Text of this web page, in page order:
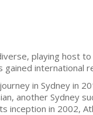
playing host
international
in Sydney in
another Sydney
in 2002,